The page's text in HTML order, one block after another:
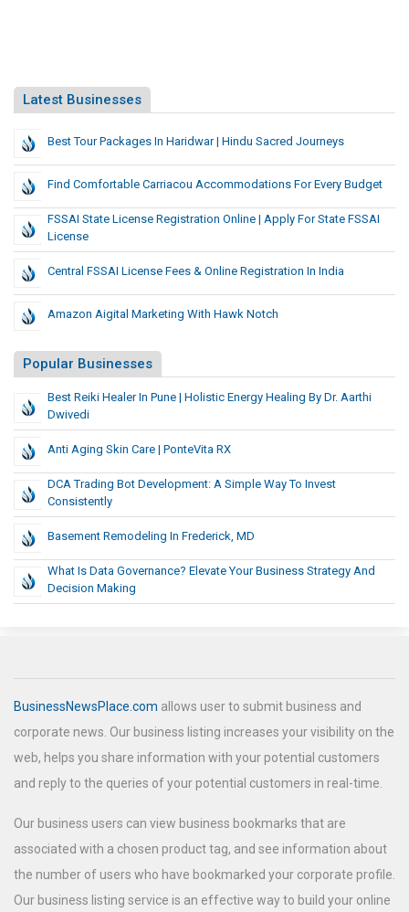
Latest Businesses
Best Tour Packages In Haridwar | Hindu Sacred Journeys
Find Comfortable Carriacou Accommodations For Every Budget
FSSAI State License Registration Online | Apply For State FSSAI
License
Central FSSAI License Fees & Online Registration In India
Amazon Aigital Marketing With Hawk Notch
Popular Businesses
Best Reiki Healer In Pune | Holistic Energy Healing By Dr. Aarthi
Dwivedi
Anti Aging Skin Care | PonteVita RX
DCA Trading Bot Development: A Simple Way To Invest
Consistently
Basement Remodeling In Frederick, MD
What Is Data Governance? Elevate Your Business Strategy And
Decision Making
BusinessNewsPlace.com allows user to submit business and
corporate news. Our business listing increases your visibility on the
web, helps you share information with your potential customers
and reply to the queries of your potential customers in real-time.
Our business users can view business bookmarks that are
associated with a chosen product tag, and see information about
the number of users who have bookmarked your corporate profile.
Our business listing service is an effective way to build your online